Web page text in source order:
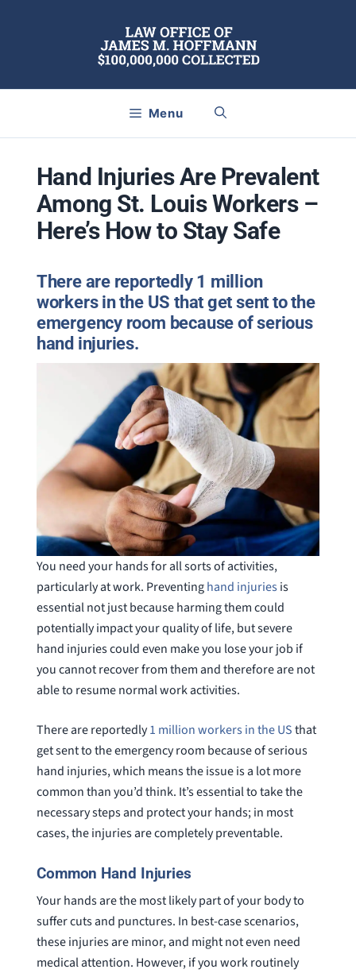
Menu
Hand Injuries Are Prevalent
Among St. Louis Workers –
Here’s How to Stay Safe
There are reportedly 1 million
workers in the US that get sent to the
emergency room because of serious
hand injuries.
You need your hands for all sorts of activities,
particularly at work. Preventinghand injuriesis
essential not just because harming them could
potentially impact your quality of life, but severe
hand injuries could even make you lose your job if
you cannot recover from them and therefore are not
able to resume normal work activities.
There are reportedly1 million workers in the USthat
get sent to the emergency room because of serious
hand injuries, which means the issue is a lot more
common than you’d think. It’s essential to take the
necessary steps and protect your hands; in most
cases, the injuries are completely preventable.
Common Hand Injuries
Your hands are the most likely part of your body to
suffer cuts and punctures. In best-case scenarios,
these injuries are minor, and might not even need
medical attention. However, if you work routinely